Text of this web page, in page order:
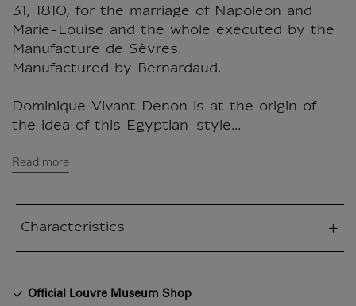
31, 1810, for the marriage of Napoleon and
Marie-Louise and the whole executed by the
Manufacture de Sèvres.
Manufactured by Bernardaud.
Dominique Vivant Denon is at the origin of
the idea of this Egyptian-style...
Read more
Characteristics
Official Louvre Museum Shop